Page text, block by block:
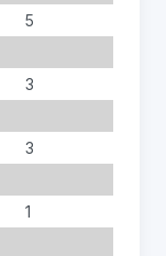
5
3
3
1